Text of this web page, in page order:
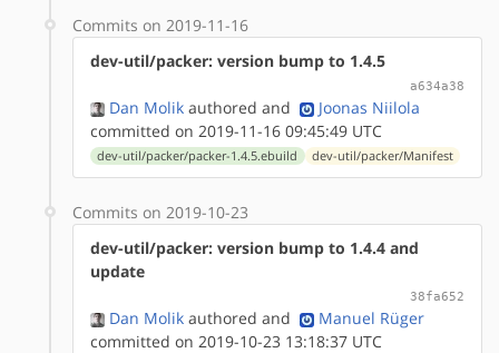
Commits on 2019-11-16
dev-util/packer: version bump to 1.4.5
a634a38
Dan Molik authored and
Joonas Niilola
committed on 2019-11-16 09:45:49 UTC
dev-util/packer/packer-1.4.5.ebuild dev-util/packer/Manifest
Commits on 2019-10-23
dev-util/packer: version bump to 1.4.4 and
update
38fa652
Dan Molik authored and
Manuel Rüger
committed on 2019-10-23 13:18:37 UTC